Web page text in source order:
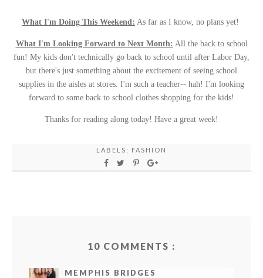
What I'm Doing This Weekend: As far as I know, no plans yet!
What I'm Looking Forward to Next Month: All the back to school
fun! My kids don't technically go back to school until after Labor Day,
but there's just something about the excitement of seeing school
supplies in the aisles at stores. I'm such a teacher-- hah! I'm looking
forward to some back to school clothes shopping for the kids!
Thanks for reading along today! Have a great week!
LABELS: FASHION
10 COMMENTS :
MEMPHIS BRIDGES